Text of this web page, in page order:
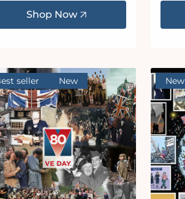
Shop Now
seller New New